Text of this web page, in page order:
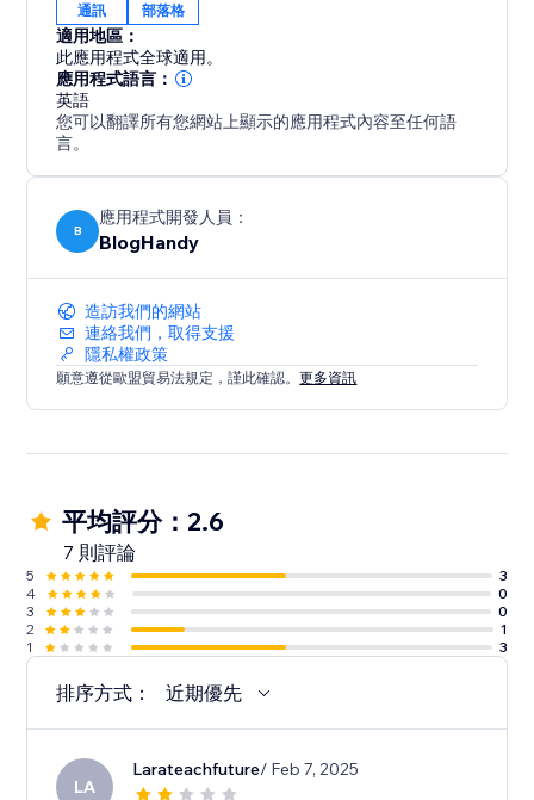
BlogHandy was created by a team of SEO & website
experts that have created hundreds of well-ranking
websites in the past. As a bonus, we offer a free
content marketing strategy call for all of our users.
通訊 部落格
適用地區：
此應用程式全球適用。
應用程式語言：
英語
您可以翻譯所有您網站上顯示的應用程式內容至任何語
言。
B
應用程式開發人員：
BlogHandy
造訪我們的網站
連絡我們，取得支援
隱私權政策
願意遵從歐盟貿易法規定，謹此確認。更多資訊
平均評分：2.6
7 則評論
5
3
4
0
3
0
2
1
1
3
排序方式： 近期優先
LA
Larateachfuture/ Feb 7, 2025